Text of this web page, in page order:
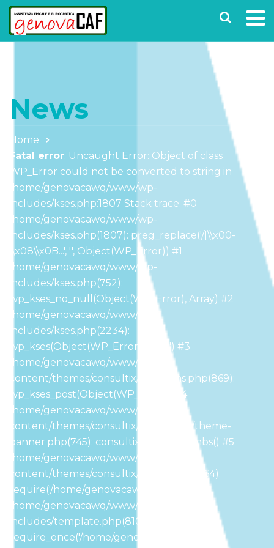
News
Home
Fatal error: Uncaught Error: Object of class
WP_Error could not be converted to string in
/home/genovacawq/www/wp-
includes/kses.php:1807 Stack trace: #0
/home/genovacawq/www/wp-
includes/kses.php(1807): preg_replace('/[\\x00-
\\x08\\x0B...', '', Object(WP_Error)) #1
/home/genovacawq/www/wp-
includes/kses.php(752):
wp_kses_no_null(Object(WP_Error), Array) #2
/home/genovacawq/www/wp-
includes/kses.php(2234):
wp_kses(Object(WP_Error), 'post') #3
/home/genovacawq/www/wp-
content/themes/consultix/functions.php(869):
wp_kses_post(Object(WP_Error)) #4
/home/genovacawq/www/wp-
content/themes/consultix/inc/header/theme-
banner.php(745): consultix_breadcrumbs() #5
/home/genovacawq/www/wp-
content/themes/consultix/header.php(164):
require('/home/genovacaw...') #6
/home/genovacawq/www/wp-
includes/template.php(810):
require_once('/home/genovacaw...') #7